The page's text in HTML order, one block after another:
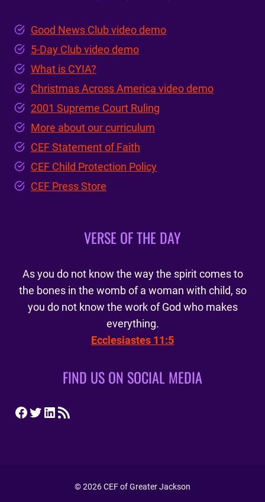
Good News Club video demo
5-Day Club video demo
What is CYIA?
Christmas Across America video demo
2001 Supreme Court Ruling
More about our curriculum
CEF Statement of Faith
CEF Child Protection Policy
CEF Press Store
VERSE OF THE DAY
As you do not know the way the spirit comes to
the bones in the womb of a woman with child, so
you do not know the work of God who makes
everything.
Ecclesiastes 11:5
FIND US ON SOCIAL MEDIA
Facebook
Twitter
LinkedIn
RSS Feed
© 2026 CEF of Greater Jackson